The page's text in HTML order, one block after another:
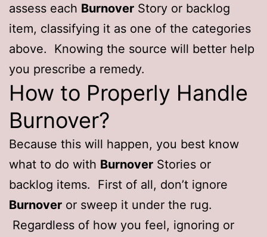
assess each Burnover Story or backlog
item, classifying it as one of the categories
above. Knowing the source will better help
you prescribe a remedy.
How to Properly Handle
Burnover?
Because this will happen, you best know
what to do with Burnover Stories or
backlog items. First of all, don’t ignore
Burnover or sweep it under the rug.
Regardless of how you feel, ignoring or